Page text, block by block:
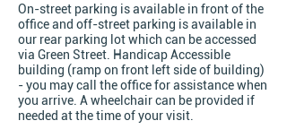
On-street parking is available in front of the
office and off-street parking is available in
our rear parking lot which can be accessed
via Green Street. Handicap Accessible
building (ramp on front left side of building)
- you may call the office for assistance when
you arrive. A wheelchair can be provided if
needed at the time of your visit.